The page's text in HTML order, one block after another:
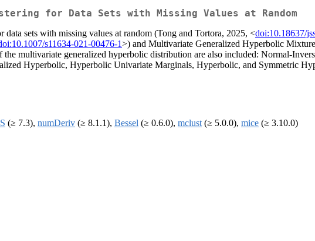
for Data Sets with Missing Values at Random
sets with missing values at random (Tong and Tortora, 2025, <doi:10.18637/
s11634-021-00476-1>) and Multivariate Generalized Hyperbolic
multivariate generalized hyperbolic distribution are also included: Normal-
Hyperbolic, Hyperbolic Univariate Marginals, Hyperbolic, and Symmetric
(≥ 7.3), numDeriv (≥ 8.1.1), Bessel (≥ 0.6.0), mclust (≥ 5.0.0), mice (≥ 3.10.0)